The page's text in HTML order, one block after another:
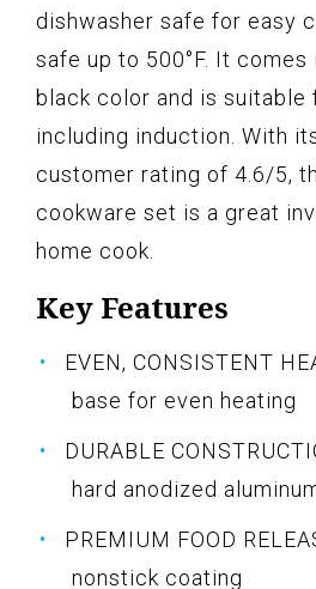
dishwasher safe for easy
safe up to 500°F. It
black color and is suitable
including induction. With
customer rating of 4.6/5,
cookware set is a great
home cook.
Key Features
EVEN, CONSISTENT
base for even heating
DURABLE
hard anodized
PREMIUM FOOD
nonstick coating